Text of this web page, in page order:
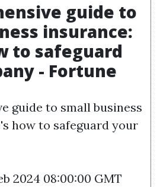
guide to
insurance:
to safeguard
- Fortune
guide to small business
how to safeguard your
2024 08:00:00 GMT